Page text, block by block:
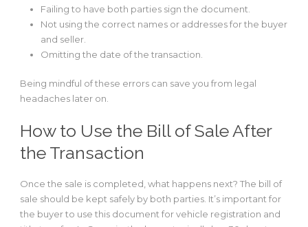
Failing to have both parties sign the document.
Not using the correct names or addresses for the buyer
and seller.
Omitting the date of the transaction.
Being mindful of these errors can save you from legal
headaches later on.
How to Use the Bill of Sale After
the Transaction
Once the sale is completed, what happens next? The bill of
sale should be kept safely by both parties. It’s important for
the buyer to use this document for vehicle registration and